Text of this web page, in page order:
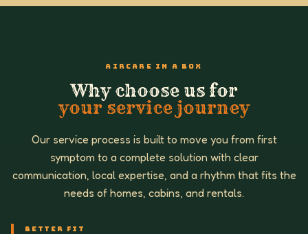
AIRCARE IN A BOX
Why choose us for
your service journey
Our service process is built to move you from first
symptom to a complete solution with clear
communication, local expertise, and a rhythm that fits the
needs of homes, cabins, and rentals.
BETTER FIT